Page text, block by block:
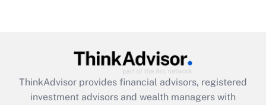
Get Answer
ThinkAdvisor provides financial advisors, registered
investment advisors and wealth managers with